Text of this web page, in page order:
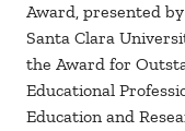
Award, presented
Santa Clara
the Award for
Educational
Education and